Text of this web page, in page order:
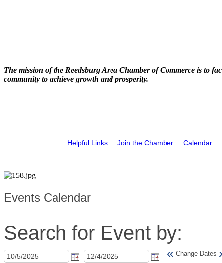
The mission of the Reedsburg Area Chamber of Commerce is to
community to achieve growth and prosperity.
Helpful Links Join the Chamber Calendar
Events Calendar
Search for Event by:
« Change Dates